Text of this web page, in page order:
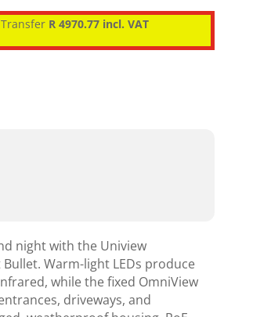
R 4970.77 incl. VAT
night with the Uniview
Warm-light LEDs produce
while the fixed OmniView
driveways, and